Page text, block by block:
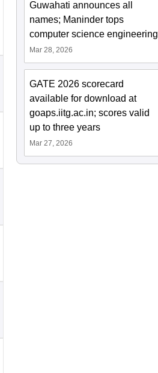
Guwahati announces all
names; Maninder tops
computer science engineering
Mar 28, 2026
GATE 2026 scorecard
available for download at
goaps.iitg.ac.in; scores valid
up to three years
Mar 27, 2026